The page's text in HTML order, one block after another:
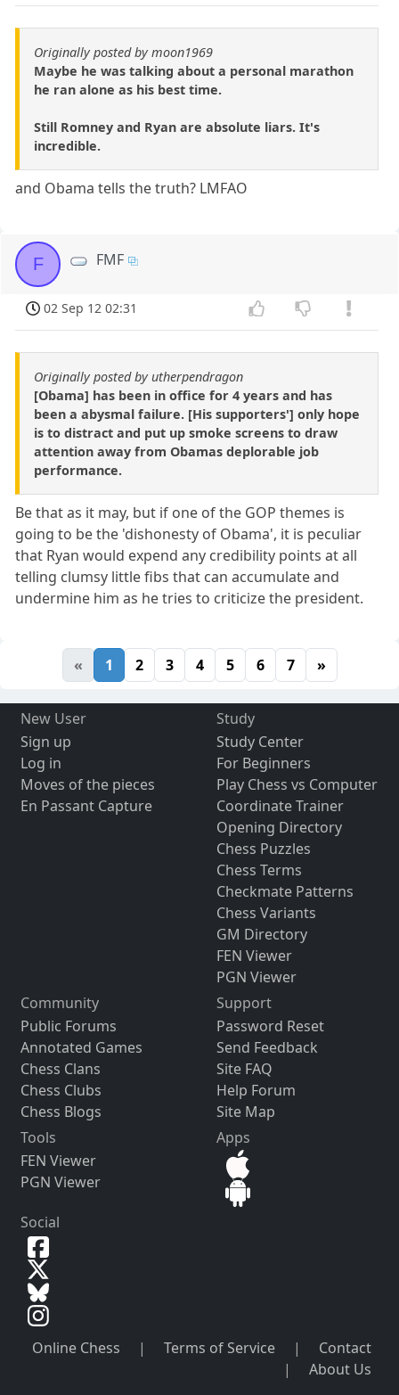
Originally posted by moon1969
Maybe he was talking about a personal marathon
he ran alone as his best time.
Still Romney and Ryan are absolute liars. It's
incredible.
and Obama tells the truth? LMFAO
F FMF
02 Sep 12 02:31
Originally posted by utherpendragon
[Obama] has been in office for 4 years and has
been a abysmal failure. [His supporters'] only hope
is to distract and put up smoke screens to draw
attention away from Obamas deplorable job
performance.
Be that as it may, but if one of the GOP themes is
going to be the 'dishonesty of Obama', it is peculiar
that Ryan would expend any credibility points at all
telling clumsy little fibs that can accumulate and
undermine him as he tries to criticize the president.
« 1 2 3 4 5 6 7 »
New User
Sign up
Log in
Moves of the pieces
En Passant Capture
Study
Study Center
For Beginners
Play Chess vs Computer
Coordinate Trainer
Opening Directory
Chess Puzzles
Chess Terms
Checkmate Patterns
Chess Variants
GM Directory
FEN Viewer
PGN Viewer
Community
Public Forums
Annotated Games
Chess Clans
Chess Clubs
Chess Blogs
Support
Password Reset
Send Feedback
Site FAQ
Help Forum
Site Map
Tools
FEN Viewer
PGN Viewer
Apps
Social
Online Chess | Terms of Service |
Contact
|
About Us